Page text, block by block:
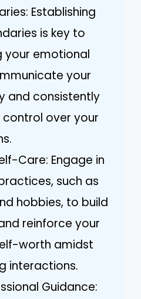
Establishing
is key to
your emotional
your
and consistently
over your
Care: Engage in
such as
hobbies, to build
reinforce your
worth amidst
interactions.
Guidance: